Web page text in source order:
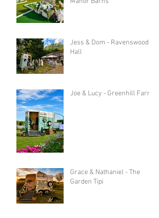
Jess & Dom - Ravenswood
Hall
Joe & Lucy - Greenhill Farm
Grace & Nathaniel - The
Garden Tipi